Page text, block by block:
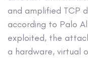
and amplified TCP
according to Palo
exploited, the
a hardware, virtual